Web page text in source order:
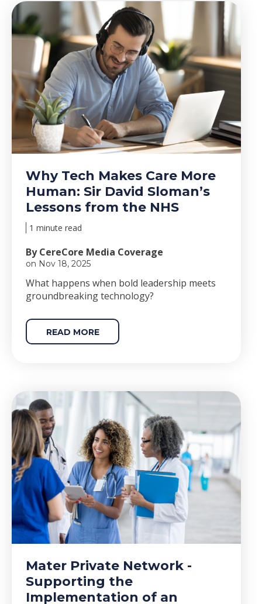
Why Tech Makes Care More
Human: Sir David Sloman’s
Lessons from the NHS
1 minute read
By CereCore Media Coverage
on Nov 18, 2025
What happens when bold leadership meets
groundbreaking technology?
READ MORE
Mater Private Network -
Supporting the
Implementation of an